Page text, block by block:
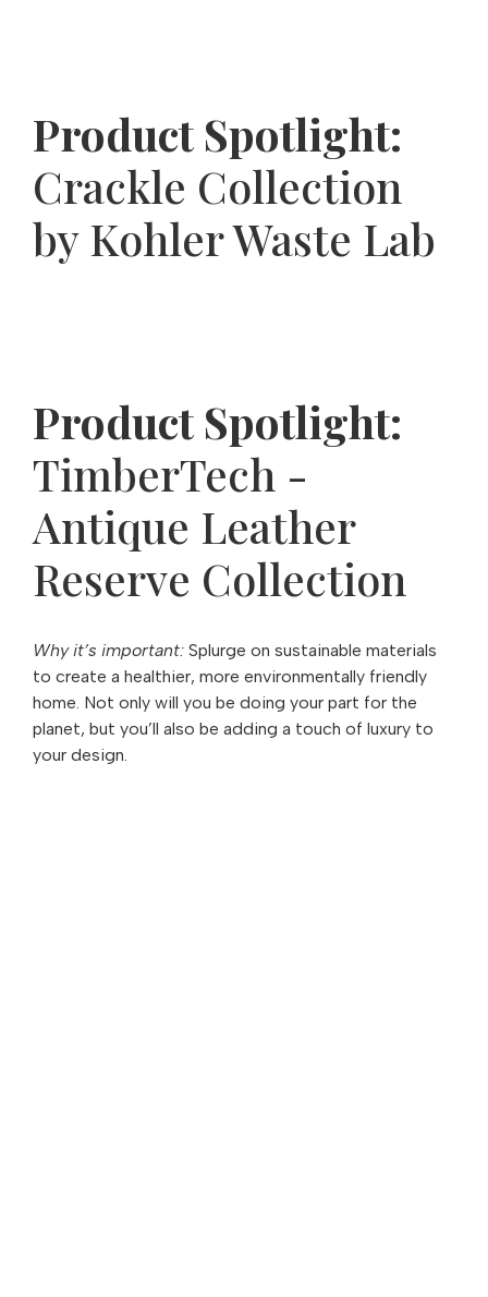
Product Spotlight:
Crackle Collection
by Kohler Waste Lab
Product Spotlight:
TimberTech -
Antique Leather
Reserve Collection
Why it’s important: Splurge on sustainable materials
to create a healthier, more environmentally friendly
home. Not only will you be doing your part for the
planet, but you’ll also be adding a touch of luxury to
your design.